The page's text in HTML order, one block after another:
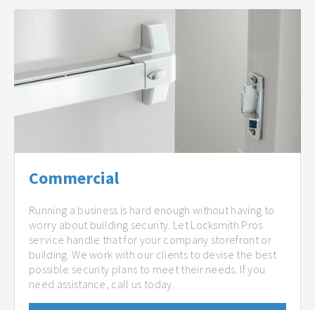
Commercial
Running a business is hard enough without having to
worry about building security. Let Locksmith Pros
service handle that for your company storefront or
building. We work with our clients to devise the best
possible security plans to meet their needs. If you
need assistance, call us today.